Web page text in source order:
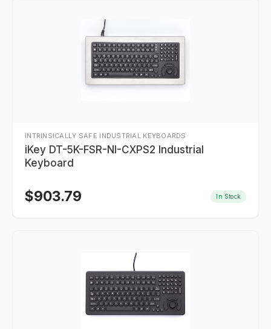
INTRINSICALLY SAFE INDUSTRIAL KEYBOARDS
iKey DT-5K-FSR-NI-CXPS2 Industrial
Keyboard
$903.79 In Stock